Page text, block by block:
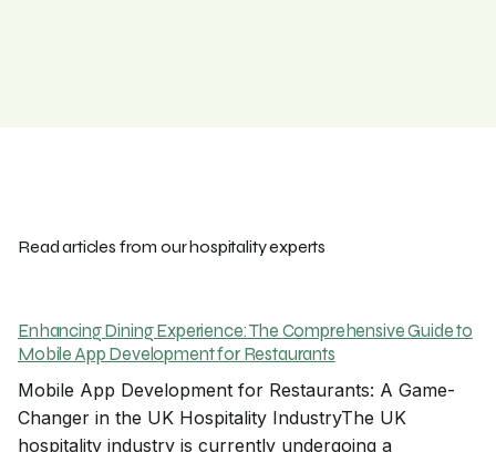
Read articles from our hospitality experts
Enhancing Dining Experience: The Comprehensive Guide to
Mobile App Development for Restaurants
Mobile App Development for Restaurants: A Game-
Changer in the UK Hospitality IndustryThe UK
hospitality industry is currently undergoing a